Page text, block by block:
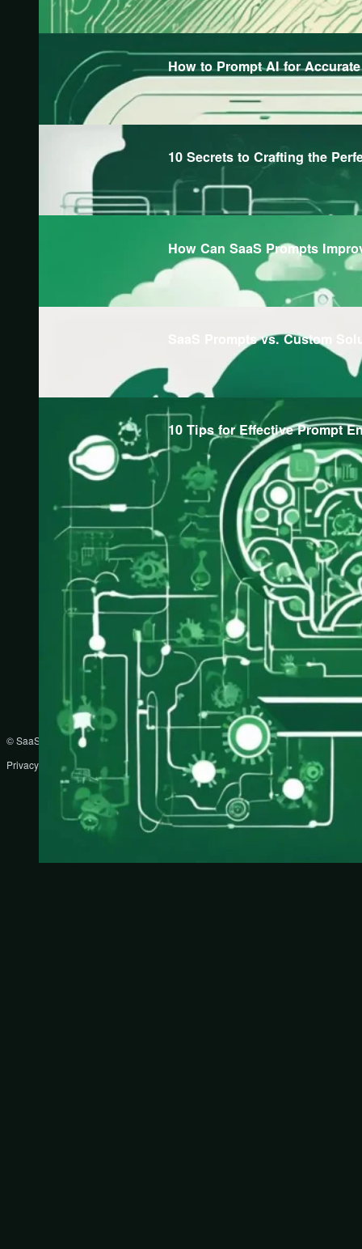
How to Prompt AI for
10 Secrets to Crafting the
How Can SaaS Prompts
SaaS Prompts vs. Custom
10 Tips for Effective Prompt
© SaaS Prompts
Privacy Policy
Disclaimer DMCAPartners